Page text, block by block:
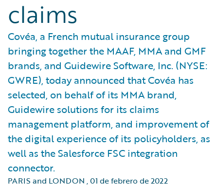
claims
Covéa, a French mutual insurance group
bringing together the MAAF, MMA and GMF
brands, and Guidewire Software, Inc. (NYSE:
GWRE), today announced that Covéa has
selected, on behalf of its MMA brand,
Guidewire solutions for its claims
management platform, and improvement of
the digital experience of its policyholders, as
well as the Salesforce FSC integration
connector.
PARIS and LONDON ,01 de febrero de 2022